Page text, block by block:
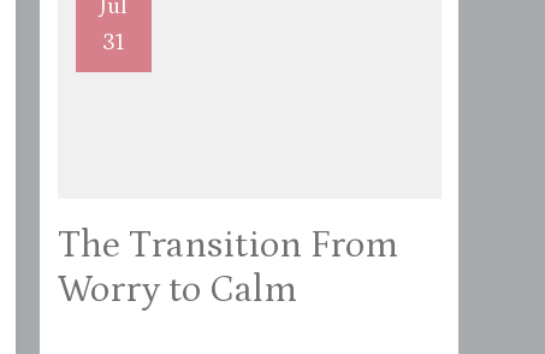
Jul
31
The Transition From
Worry to Calm